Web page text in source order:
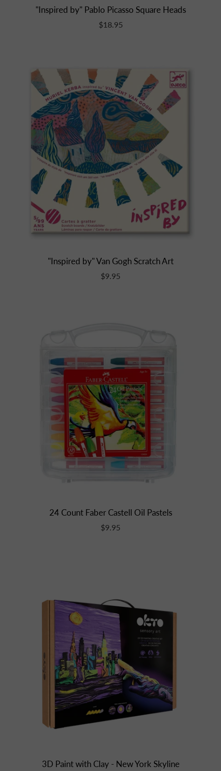
"Inspired by" Pablo Picasso Square Heads
$18.95
"Inspired by" Van Gogh Scratch Art
$9.95
24 Count Faber Castell Oil Pastels
$9.95
3D Paint with Clay - New York Skyline